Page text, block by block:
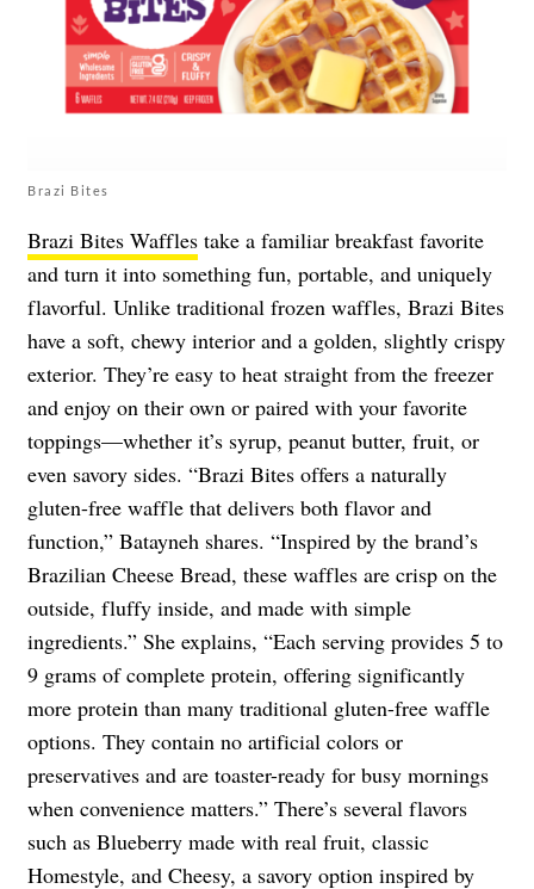
Brazi Bites
Brazi Bites Waffles take a familiar breakfast favorite
and turn it into something fun, portable, and uniquely
flavorful. Unlike traditional frozen waffles, Brazi Bites
have a soft, chewy interior and a golden, slightly crispy
exterior. They’re easy to heat straight from the freezer
and enjoy on their own or paired with your favorite
toppings—whether it’s syrup, peanut butter, fruit, or
even savory sides. “Brazi Bites offers a naturally
gluten-free waffle that delivers both flavor and
function,” Batayneh shares. “Inspired by the brand’s
Brazilian Cheese Bread, these waffles are crisp on the
outside, fluffy inside, and made with simple
ingredients.” She explains, “Each serving provides 5 to
9 grams of complete protein, offering significantly
more protein than many traditional gluten-free waffle
options. They contain no artificial colors or
preservatives and are toaster-ready for busy mornings
when convenience matters.” There’s several flavors
such as Blueberry made with real fruit, classic
Homestyle, and Cheesy, a savory option inspired by